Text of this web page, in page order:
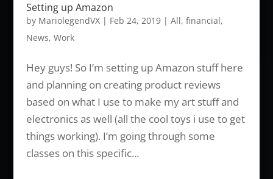
Setting up Amazon
by MariolegendVX| Feb 24, 2019| All, financial,
News, Work
Hey guys! So I’m setting up Amazon stuff here
and planning on creating product reviews
based on what I use to make my art stuff and
electronics as well (all the cool toys i use to get
things working). I’m going through some
classes on this specific...